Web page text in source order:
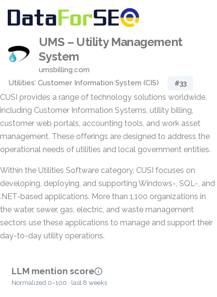
UMS – Utility Management
System
umsbilling.com
Utilities’ Customer Information System (CIS)
#33
CUSI provides a range of technology solutions worldwide,
including Customer Information Systems, utility billing,
customer web portals, accounting tools, and work asset
management. These offerings are designed to address the
operational needs of utilities and local government entities.
Within the Utilities Software category, CUSI focuses on
developing, deploying, and supporting Windows-, SQL-, and
.NET-based applications. More than 1,100 organizations in
the water, sewer, gas, electric, and waste management
sectors use these applications to manage and support their
day-to-day utility operations.
LLM mention score
Normalized 0–100 · last 8 weeks